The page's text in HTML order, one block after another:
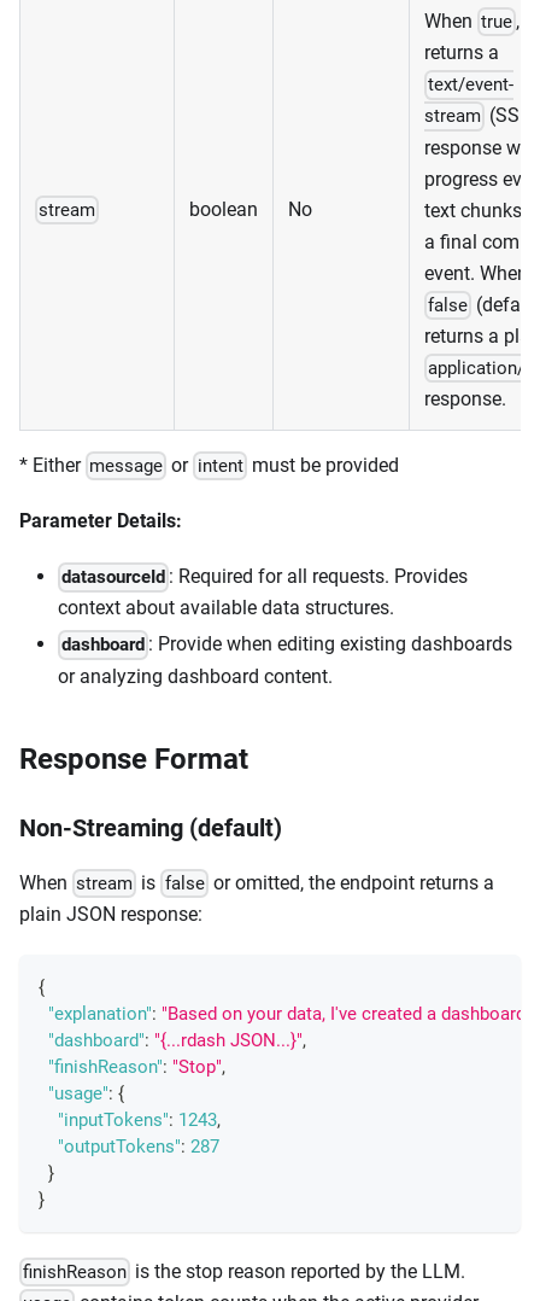
stream boolean No
When true ,
returns a
text/event-
stream (SSE)
response
progress
text chunks,
a final
event. When
false
returns a
application/
response.
* Either message or intent must be provided
Parameter Details:
datasourceId : Required for all requests. Provides
context about available data structures.
dashboard : Provide when editing existing dashboards
or analyzing dashboard content.
Response Format
Non-Streaming (default)
When stream is false or omitted, the endpoint returns a
plain JSON response:
{
"explanation": "Based on your data, I've created a dashboard
"dashboard": "{...rdash JSON...}",
"finishReason": "Stop",
"usage": {
"inputTokens": 1243,
"outputTokens": 287
}
}
finishReason is the stop reason reported by the LLM.